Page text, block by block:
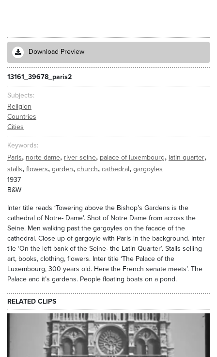
Download Preview
13161_39678_paris2
Subjects
Religion
Countries
Cities
Keywords
Paris, norte dame, river seine, palace of luxembourg, latin quarter,
stalls, flowers, garden, church, cathedral, gargoyles
1937
B&W
Inter title reads ‘Towering above the Bishop’s Gardens is the
cathedral of Notre- Dame’. Shot of Notre Dame from across the
Seine. Men walking past the gargoyles on the facade of the
cathedral. Close up of gargoyle with Paris in the background. Inter
tile ‘On the left bank of the Seine- the Latin Quarter’. Stalls selling
art, books, clothing, flowers. Inter title ‘The Palace of the
Luxembourg, 300 years old. Here the French senate meets’. The
Palace and it’s gardens. People floating boats on a pond.
RELATED CLIPS